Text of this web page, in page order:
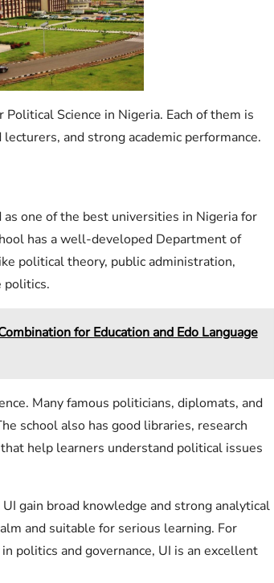
Science in Nigeria. Each of them is
and strong academic performance.
as one of the best universities in Nigeria for
has a well-developed Department of
political theory, public administration,
politics.
for Education and Edo Language
Many famous politicians, diplomats, and
school also has good libraries, research
help learners understand political issues
gain broad knowledge and strong analytical
and suitable for serious learning. For
politics and governance, UI is an excellent